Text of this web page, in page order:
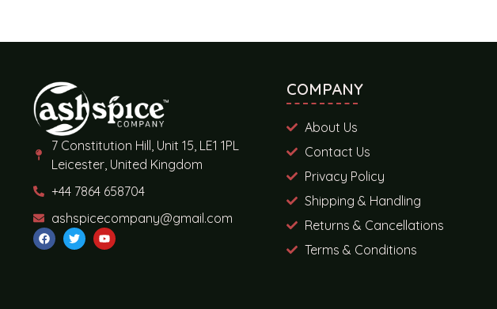
7 Constitution Hill, Unit 15, LE1 1PL
Leicester, United Kingdom
+44 7864 658704
ashspicecompany@gmail.com
COMPANY
About Us
Contact Us
Privacy Policy
Shipping & Handling
Returns & Cancellations
Terms & Conditions